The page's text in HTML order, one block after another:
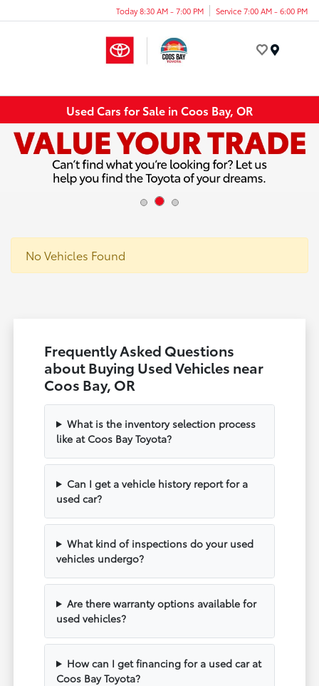
Today 8:30 AM - 7:00 PM Service 7:00 AM - 6:00 PM
Used Cars for Sale in Coos Bay, OR
No Vehicles Found
Frequently Asked Questions
about Buying Used Vehicles near
Coos Bay, OR
What is the inventory selection process
like at Coos Bay Toyota?
Can I get a vehicle history report for a
used car?
What kind of inspections do your used
vehicles undergo?
Are there warranty options available for
used vehicles?
How can I get financing for a used car at
Coos Bay Toyota?